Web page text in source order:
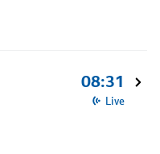
08:31
Live